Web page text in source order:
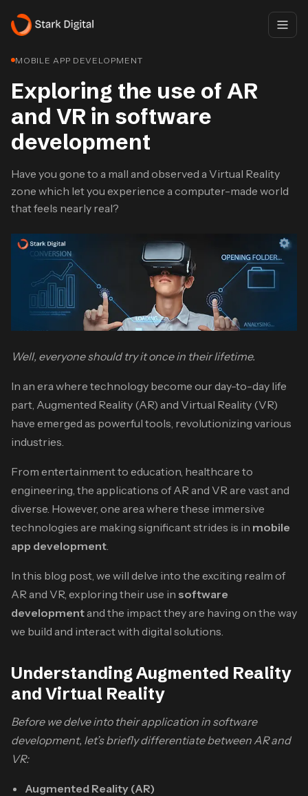
MOBILE APP DEVELOPMENT
Exploring the use of AR
and VR in software
development
Have you gone to a mall and observed a Virtual Reality
zone which let you experience a computer-made world
that feels nearly real?
Well, everyone should try it once in their lifetime.
In an era where technology become our day-to-day life
part, Augmented Reality (AR) and Virtual Reality (VR)
have emerged as powerful tools, revolutionizing various
industries.
From entertainment to education, healthcare to
engineering, the applications of AR and VR are vast and
diverse. However, one area where these immersive
technologies are making significant strides is in mobile
app development
In this blog post, we will delve into the exciting realm of
AR and VR, exploring their use in software
developmentand the impact they are having on the way
we build and interact with digital solutions.
Understanding Augmented Reality
and Virtual Reality
Before we delve into their application in software
development, let’s briefly differentiate between AR and
VR:
Augmented Reality (AR)